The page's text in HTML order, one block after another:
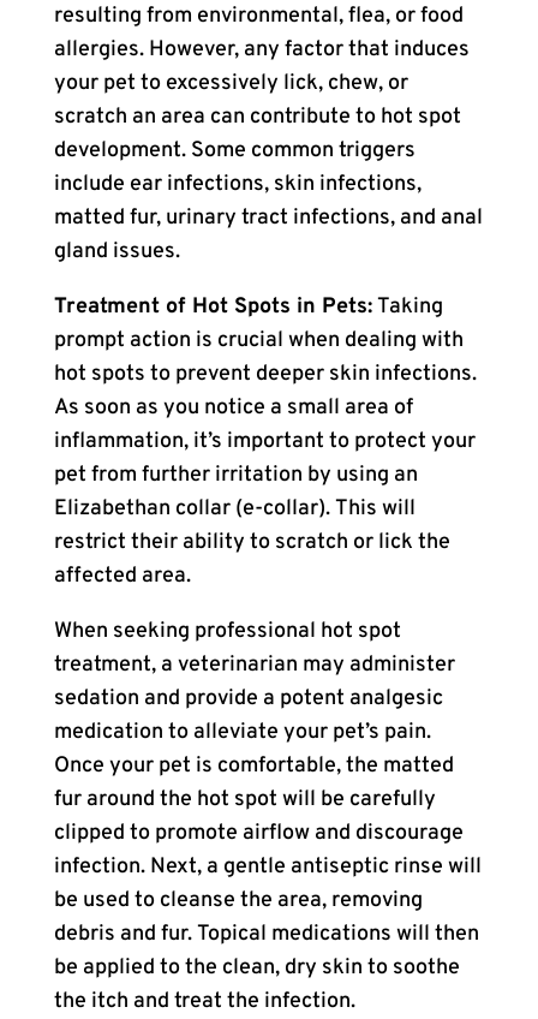
resulting from environmental, flea, or food
allergies. However, any factor that induces
your pet to excessively lick, chew, or
scratch an area can contribute to hot spot
development. Some common triggers
include ear infections, skin infections,
matted fur, urinary tract infections, and anal
gland issues.
Treatment of Hot Spots in Pets:Taking
prompt action is crucial when dealing with
hot spots to prevent deeper skin infections.
As soon as you notice a small area of
inflammation, it’s important to protect your
pet from further irritation by using an
Elizabethan collar (e-collar). This will
restrict their ability to scratch or lick the
affected area.
When seeking professional hot spot
treatment, a veterinarian may administer
sedation and provide a potent analgesic
medication to alleviate your pet’s pain.
Once your pet is comfortable, the matted
fur around the hot spot will be carefully
clipped to promote airflow and discourage
infection. Next, a gentle antiseptic rinse will
be used to cleanse the area, removing
debris and fur. Topical medications will then
be applied to the clean, dry skin to soothe
the itch and treat the infection.